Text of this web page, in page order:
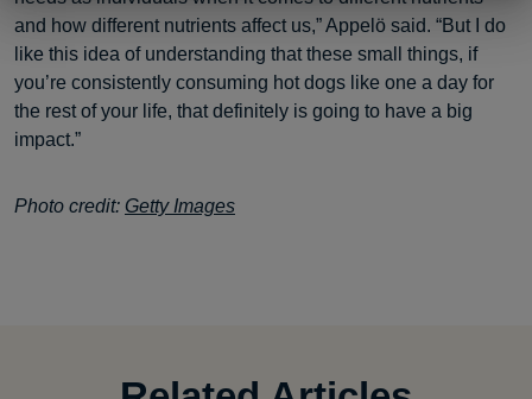
and how different nutrients affect us,” Appelö said. “But I do
like this idea of understanding that these small things, if
you’re consistently consuming hot dogs like one a day for
the rest of your life, that definitely is going to have a big
impact.”
Photo credit: Getty Images